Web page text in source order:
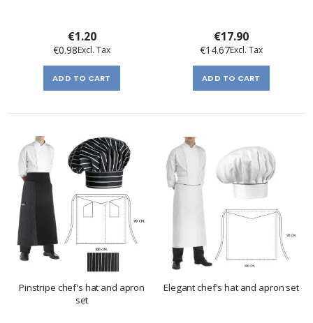
€1.20
€0.98
ADD TO CART
€17.90
€14.67
ADD TO CART
Pinstripe chef's hat and apron
set
Elegant chef's hat and apron set